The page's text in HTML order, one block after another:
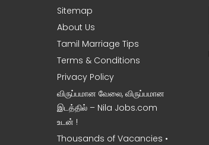
Sitemap
About Us
Tamil Marriage Tips
Terms & Conditions
Privacy Policy
விருப்பமான வேலை, விருப்பமான
இடத்தில் – Nila Jobs.com
உடன் !
Thousands of Vacancies •